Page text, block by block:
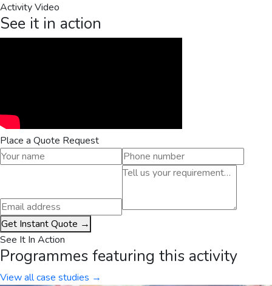
Activity Video
See it in action
Place a Quote Request
Get Instant Quote →
See It In Action
Programmes featuring this activity
View all case studies →